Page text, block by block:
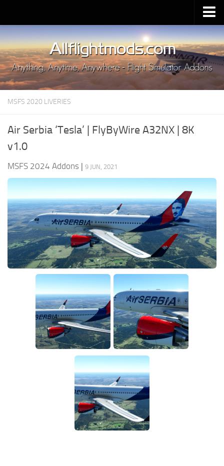
Upload Mod
Installing MSFS 2020 Mods
MSFS 2020 FAQ
Download MSFS 2020
MSFS 2020 System Requirements
MSFS 2020 Release Date
Contacts
MSFS 2020 LIVERIES
Air Serbia ‘Tesla’ | FlyByWire A32NX | 8K
v1.0
MSFS 2024 Addons | 9 JUN, 2021